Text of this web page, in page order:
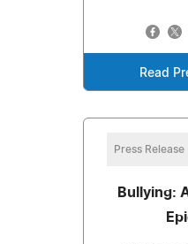
Read
Press Release
Bullying: